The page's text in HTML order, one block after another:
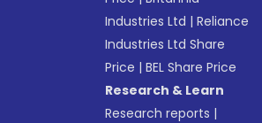
Industries Ltd |Reliance
Industries Ltd Share
Price |BEL Share Price
Research & Learn
Research reports |